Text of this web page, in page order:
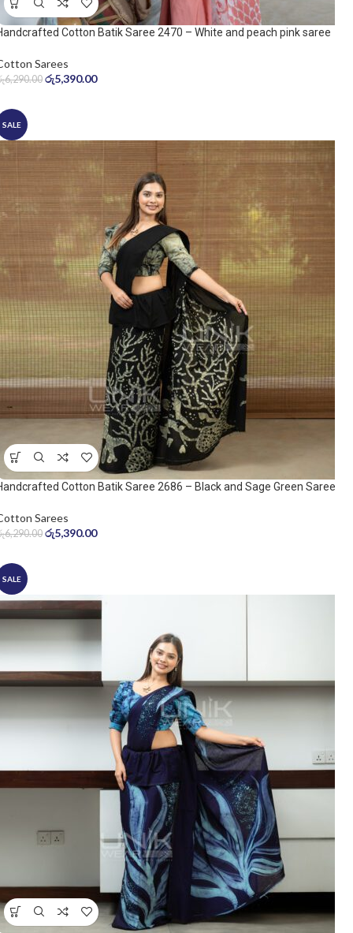
Cotton Batik Saree 2470 – White and peach pink saree
Sarees
6,290.00 රු5,390.00
SALE
Cotton Batik Saree 2686 – Black and Sage Green Saree
Sarees
6,290.00 රු5,390.00
SALE